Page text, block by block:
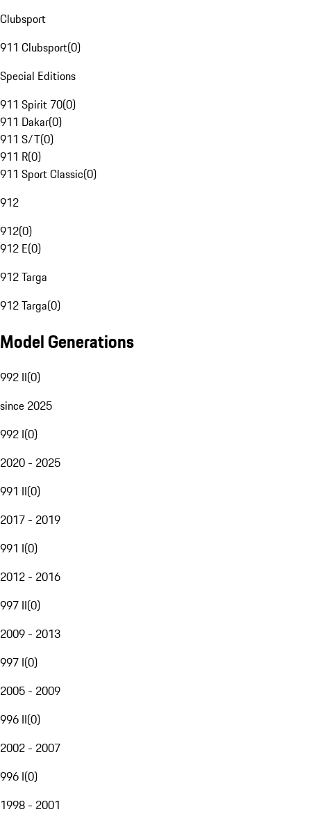
Clubsport
911 Clubsport(0)
Special Editions
911 Spirit 70(0)
911 Dakar(0)
911 S/T(0)
911 R(0)
911 Sport Classic(0)
912
912(0)
912 E(0)
912 Targa
912 Targa(0)
Model Generations
992 II(0)
since 2025
992 I(0)
2020 - 2025
991 II(0)
2017 - 2019
991 I(0)
2012 - 2016
997 II(0)
2009 - 2013
997 I(0)
2005 - 2009
996 II(0)
2002 - 2007
996 I(0)
1998 - 2001